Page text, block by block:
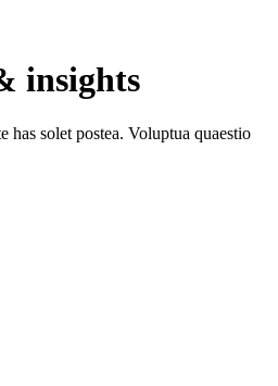
insights
has solet postea. Voluptua quaestio